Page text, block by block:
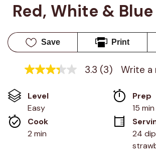
Red, White &
Save Print
3.3
5
stars,
average
rating
value.
Read
3.3 (3) Write a
Level
Easy
Prep
15 min
Cook
2 min
24